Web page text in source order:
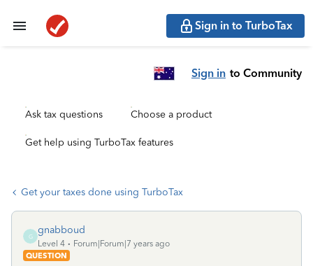
Sign in to TurboTax
Sign in to Community
Ask tax questions Choose a product
Get help using TurboTax features
Get your taxes done using TurboTax
G
gnabboud
Level 4
Forum|Forum|7 years ago
QUESTION